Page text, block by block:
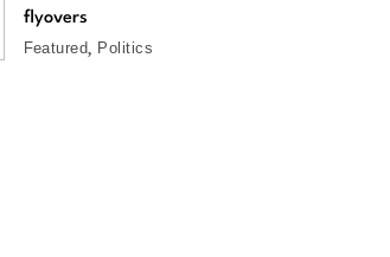
flyovers
Featured
Politics